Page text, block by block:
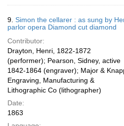
9. Simon the cellarer : as sung by
parlor opera Diamond cut diamond
Contributor:
Drayton, Henri, 1822-1872
(performer); Pearson, Sidney, active
1842-1864 (engraver); Major &
Engraving, Manufacturing &
Lithographic Co (lithographer)
Date:
1863